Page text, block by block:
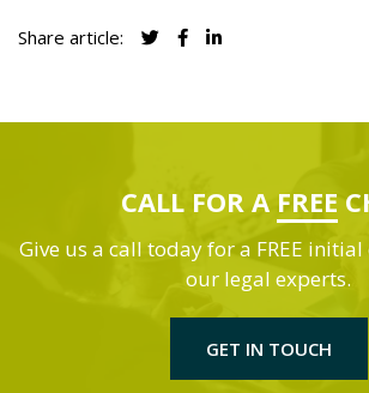
Share article:
CALL FOR A FREE
Give us a call today for a FREE
our legal experts.
GET IN TOUCH